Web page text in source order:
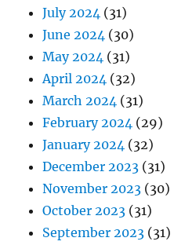
July 2024 (31)
June 2024 (30)
May 2024 (31)
April 2024 (32)
March 2024 (31)
February 2024 (29)
January 2024 (32)
December 2023 (31)
November 2023 (30)
October 2023 (31)
September 2023 (31)